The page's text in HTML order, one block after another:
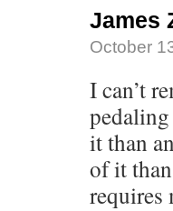
James
October
I can’t
it than
of it
requires